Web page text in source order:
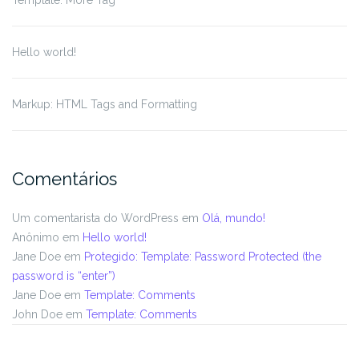
Hello world!
Markup: HTML Tags and Formatting
Comentários
Um comentarista do WordPress em Olá, mundo!
Anônimo em Hello world!
Jane Doe em Protegido: Template: Password Protected (the
password is “enter”)
Jane Doe em Template: Comments
John Doe em Template: Comments